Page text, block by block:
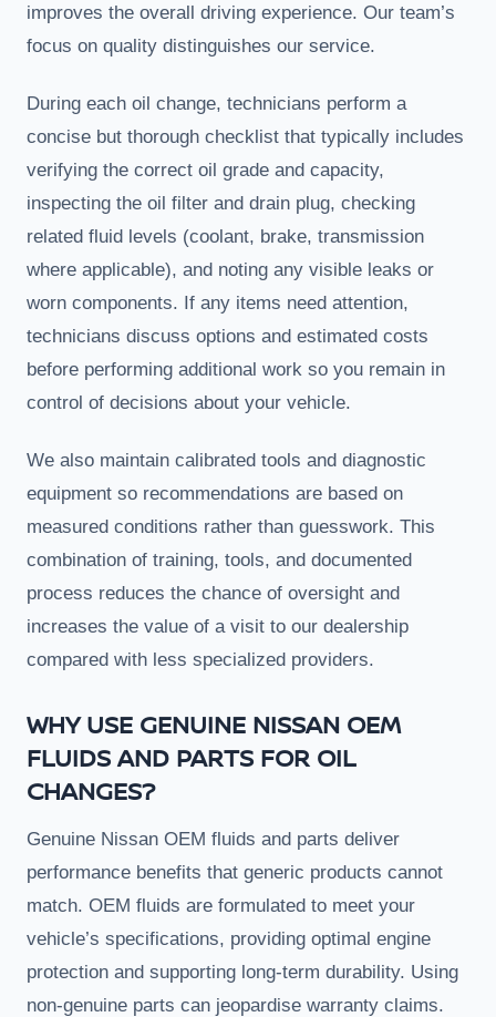
improves the overall driving experience. Our team’s
focus on quality distinguishes our service.
During each oil change, technicians perform a
concise but thorough checklist that typically includes
verifying the correct oil grade and capacity,
inspecting the oil filter and drain plug, checking
related fluid levels (coolant, brake, transmission
where applicable), and noting any visible leaks or
worn components. If any items need attention,
technicians discuss options and estimated costs
before performing additional work so you remain in
control of decisions about your vehicle.
We also maintain calibrated tools and diagnostic
equipment so recommendations are based on
measured conditions rather than guesswork. This
combination of training, tools, and documented
process reduces the chance of oversight and
increases the value of a visit to our dealership
compared with less specialized providers.
WHY USE GENUINE NISSAN OEM
FLUIDS AND PARTS FOR OIL
CHANGES?
Genuine Nissan OEM fluids and parts deliver
performance benefits that generic products cannot
match. OEM fluids are formulated to meet your
vehicle’s specifications, providing optimal engine
protection and supporting long-term durability. Using
non-genuine parts can jeopardise warranty claims.